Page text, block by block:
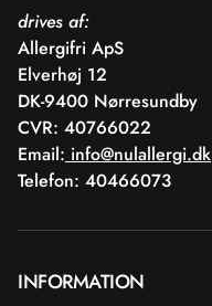
drives af:
Allergifri ApS
Elverhøj 12
DK-9400 Nørresundby
CVR: 40766022
Email: info@nulallergi.dk
Telefon: 40466073
INFORMATION